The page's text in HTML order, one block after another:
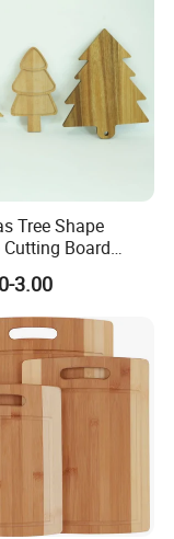
important in
we think the
runing a
because they
they can work in
prices for our
Tree Shape
Board
Cutting Board
Cheese Serving
3.00